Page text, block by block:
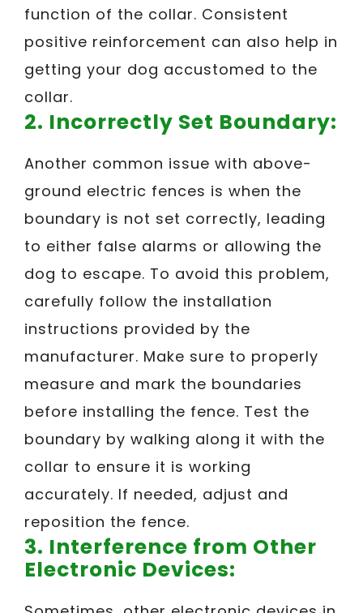
function of the collar. Consistent
positive reinforcement can also help in
getting your dog accustomed to the
collar.
2. Incorrectly Set Boundary:
Another common issue with above-
ground electric fences is when the
boundary is not set correctly, leading
to either false alarms or allowing the
dog to escape. To avoid this problem,
carefully follow the installation
instructions provided by the
manufacturer. Make sure to properly
measure and mark the boundaries
before installing the fence. Test the
boundary by walking along it with the
collar to ensure it is working
accurately. If needed, adjust and
reposition the fence.
3. Interference from Other
Electronic Devices: